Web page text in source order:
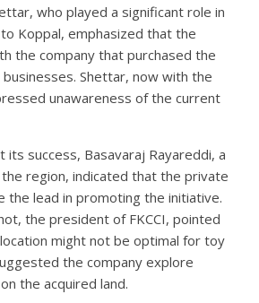
who played a significant role in
Koppal, emphasized that the
the company that purchased the
Shettar, now with the
unawareness of the current
success, Basavaraj Rayareddi, a
region, indicated that the private
the lead in promoting the initiative.
the president of FKCCI, pointed
might not be optimal for toy
the company explore
the acquired land.